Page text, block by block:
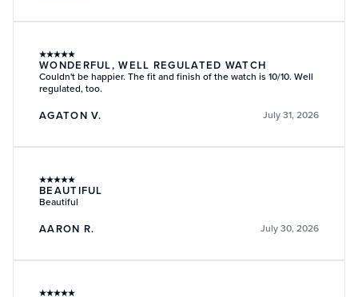
★★★★★
WONDERFUL, WELL REGULATED WATCH
Couldn't be happier. The fit and finish of the watch is 10/10. Well
regulated, too.
AGATON V. July 31, 2026
★★★★★
BEAUTIFUL
Beautiful
AARON R. July 30, 2026
★★★★★